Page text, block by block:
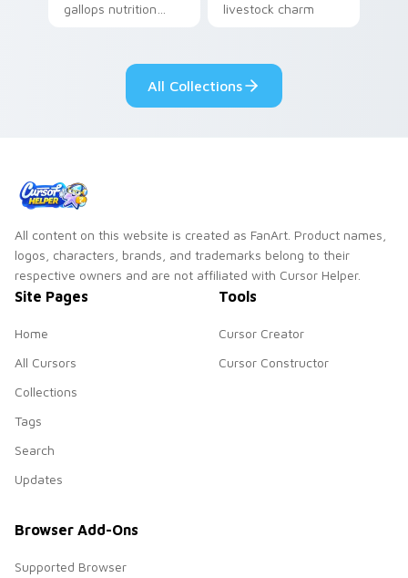
gallops nutrition
stable companion
livestock charm
fun.
All Collections
All content on this website is created as FanArt. Product names,
logos, characters, brands, and trademarks belong to their
respective owners and are not affiliated with Cursor Helper.
Site Pages
Home
All Cursors
Collections
Tags
Search
Updates
Tools
Cursor Creator
Cursor Constructor
Browser Add-Ons
Supported Browser